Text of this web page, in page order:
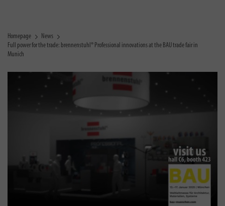
Homepage
News
Full power for the trade: brennenstuhl® Professional innovations at the BAU trade fair in
Munich